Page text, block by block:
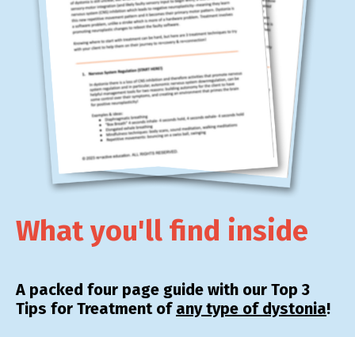
What you'll find inside
A packed four page guide with our Top 3
Tips for Treatment of any type of dystonia!